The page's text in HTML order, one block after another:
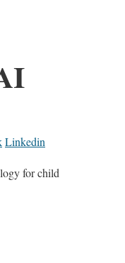
Linkedin
for child